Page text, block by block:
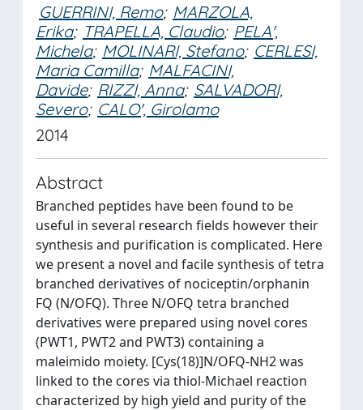
GUERRINI, Remo; MARZOLA,
Erika; TRAPELLA, Claudio; PELA',
Michela; MOLINARI, Stefano; CERLESI,
Maria Camilla; MALFACINI,
Davide; RIZZI, Anna; SALVADORI,
Severo; CALO', Girolamo
2014
Abstract
Branched peptides have been found to be
useful in several research fields however their
synthesis and purification is complicated. Here
we present a novel and facile synthesis of tetra
branched derivatives of nociceptin/orphanin
FQ (N/OFQ). Three N/OFQ tetra branched
derivatives were prepared using novel cores
(PWT1, PWT2 and PWT3) containing a
maleimido moiety. [Cys(18)]N/OFQ-NH2 was
linked to the cores via thiol-Michael reaction
characterized by high yield and purity of the